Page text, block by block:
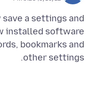
a settings and
installed software
bookmarks and
other settings.